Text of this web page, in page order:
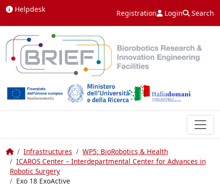
Skip to content
Helpdesk Registration Login Search
HomeInfrastructures
WP5: BioRobotics & Health
ICAROS Center – Interdepartmental Center for Advances in
Robotic Surgery
Exo 18 ExoActive